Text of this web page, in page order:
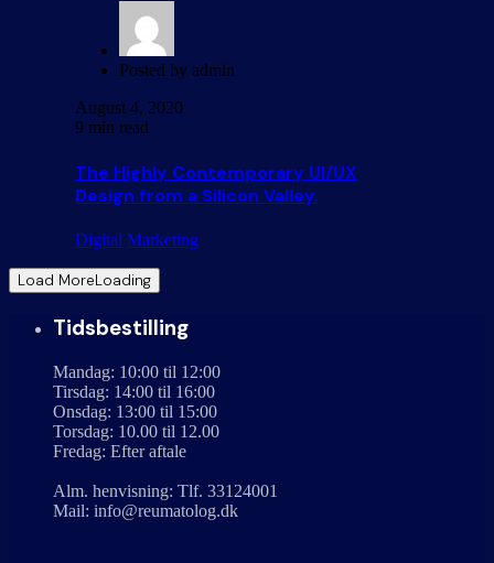
Posted by admin
August 4, 2020
9 min read
The Highly Contemporary UI/UX
Design from a Silicon Valley.
Digital Marketing
Load MoreLoading
Tidsbestilling
Mandag: 10:00 til 12:00
Tirsdag: 14:00 til 16:00
Onsdag: 13:00 til 15:00
Torsdag: 10.00 til 12.00
Fredag: Efter aftale
Alm. henvisning: Tlf. 33124001
Mail: info@reumatolog.dk